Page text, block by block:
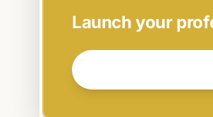
Launch your